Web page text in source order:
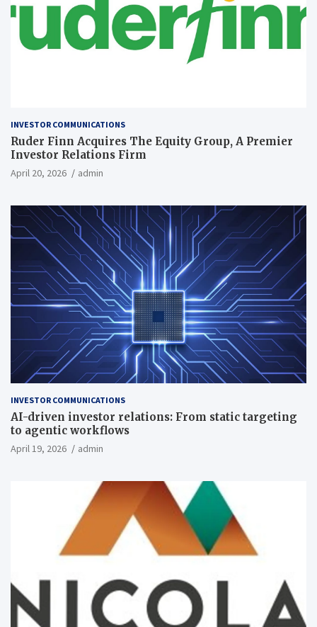
INVESTOR COMMUNICATIONS
Ruder Finn Acquires The Equity Group, A Premier
Investor Relations Firm
April 20, 2026 admin
INVESTOR COMMUNICATIONS
AI-driven investor relations: From static targeting
to agentic workflows
April 19, 2026 admin